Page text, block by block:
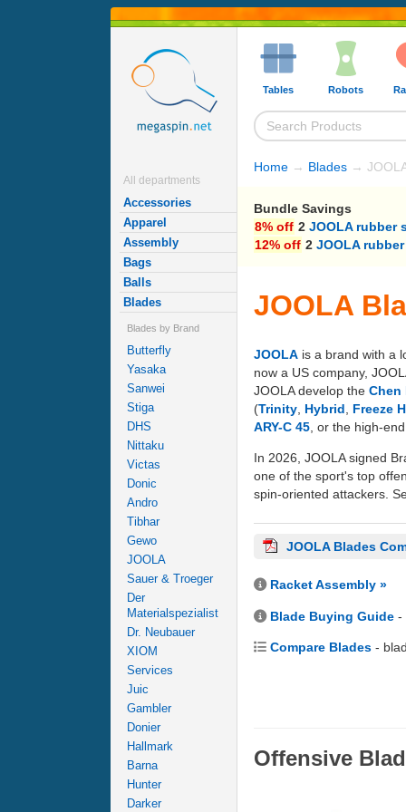
All departments
Accessories
Apparel
Assembly
Bags
Balls
Blades
Blades by Brand
Butterfly
Yasaka
Sanwei
Stiga
DHS
Nittaku
Victas
Donic
Andro
Tibhar
Gewo
JOOLA
Sauer & Troeger
Der
Materialspezialist
Dr. Neubauer
XIOM
Services
Juic
Gambler
Donier
Hallmark
Barna
Hunter
Darker
Tables Robots
Home → Blades →
Bundle Savings
8% off 2 JOOLA rubber
12% off 2 JOOLA
JOOLA
JOOLA is a brand with a
now a US company,
JOOLA develop the Chen
(Trinity Hybrid Freeze
ARY-C 45 , or the high-end
In 2026, JOOLA signed
one of the sport's top
spin-oriented attackers.
JOOLA Blades
Racket Assembly »
Blade Buying Guide -
Compare Blades -
Offensive